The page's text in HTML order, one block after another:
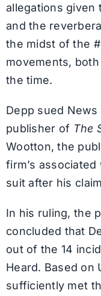
allegations given
and the
the midst of the
movements,
the time.
Depp sued
publisher of The
Wootton, the
firm’s
suit after his
In his ruling, the
concluded that
out of the 14
Heard. Based on
sufficiently met